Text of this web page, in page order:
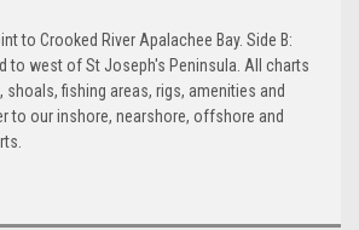
to Crooked River Apalachee Bay. Side B:
to west of St Joseph's Peninsula. All charts
fishing areas, rigs, amenities and
to our inshore, nearshore, offshore and